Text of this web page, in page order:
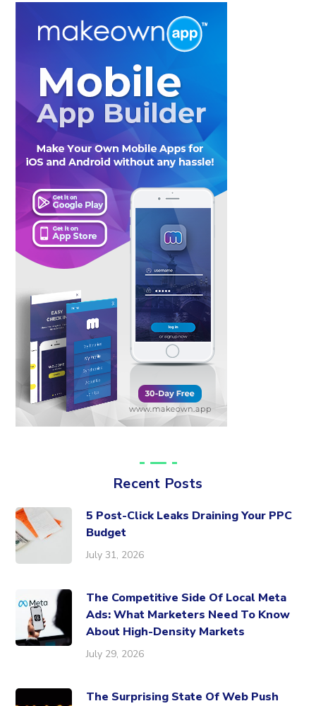
Recent Posts
5 Post-Click Leaks Draining Your PPC
Budget
July 31, 2026
The Competitive Side Of Local Meta
Ads: What Marketers Need To Know
About High-Density Markets
July 29, 2026
The Surprising State Of Web Push